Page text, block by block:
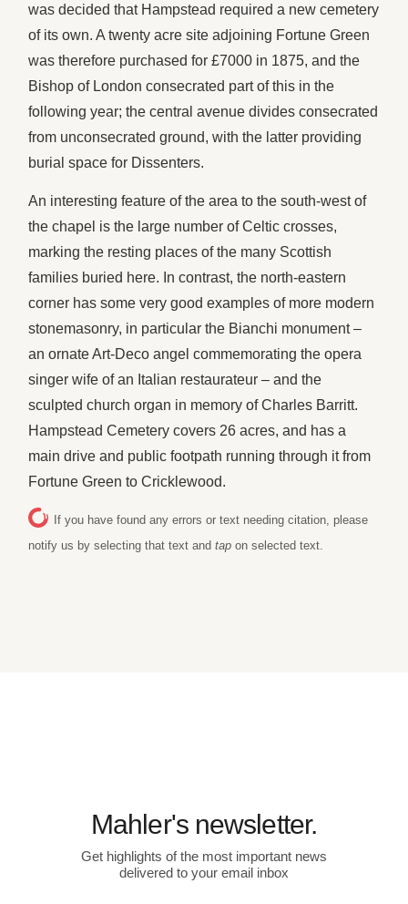
was decided that Hampstead required a new cemetery
of its own. A twenty acre site adjoining Fortune Green
was therefore purchased for £7000 in 1875, and the
Bishop of London consecrated part of this in the
following year; the central avenue divides consecrated
from unconsecrated ground, with the latter providing
burial space for Dissenters.
An interesting feature of the area to the south-west of
the chapel is the large number of Celtic crosses,
marking the resting places of the many Scottish
families buried here. In contrast, the north-eastern
corner has some very good examples of more modern
stonemasonry, in particular the Bianchi monument –
an ornate Art-Deco angel commemorating the opera
singer wife of an Italian restaurateur – and the
sculpted church organ in memory of Charles Barritt.
Hampstead Cemetery covers 26 acres, and has a
main drive and public footpath running through it from
Fortune Green to Cricklewood.
If you have found any errors or text needing citation, please
notify us by selecting that text andtap on selected text.
Mahler's newsletter.
Get highlights of the most important news
delivered to your email inbox